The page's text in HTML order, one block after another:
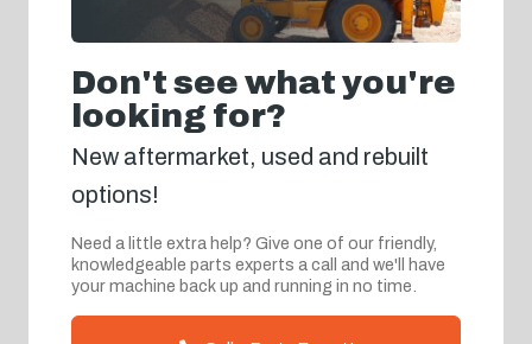
Don't see what you're
looking for?
New aftermarket, used and rebuilt
options!
Need a little extra help? Give one of our friendly,
knowledgeable parts experts a call and we'll have
your machine back up and running in no time.